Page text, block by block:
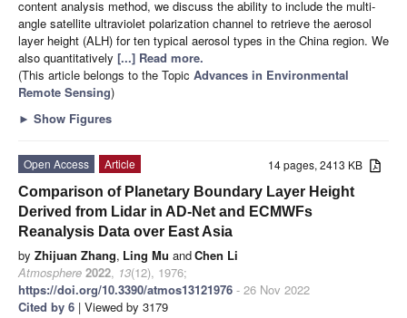
content analysis method, we discuss the ability to include the multi-
angle satellite ultraviolet polarization channel to retrieve the aerosol
layer height (ALH) for ten typical aerosol types in the China region. We
also quantitatively [...] Read more.
(This article belongs to the Topic Advances in Environmental
Remote Sensing)
► Show Figures
14 pages, 2413 KB
Open Access
Article
Comparison of Planetary Boundary Layer Height
Derived from Lidar in AD-Net and ECMWFs
Reanalysis Data over East Asia
by Zhijuan Zhang, Ling Mu andChen Li
Atmosphere 2022, 13(12), 1976;
https://doi.org/10.3390/atmos13121976 - 26 Nov 2022
Cited by 6 | Viewed by 3179